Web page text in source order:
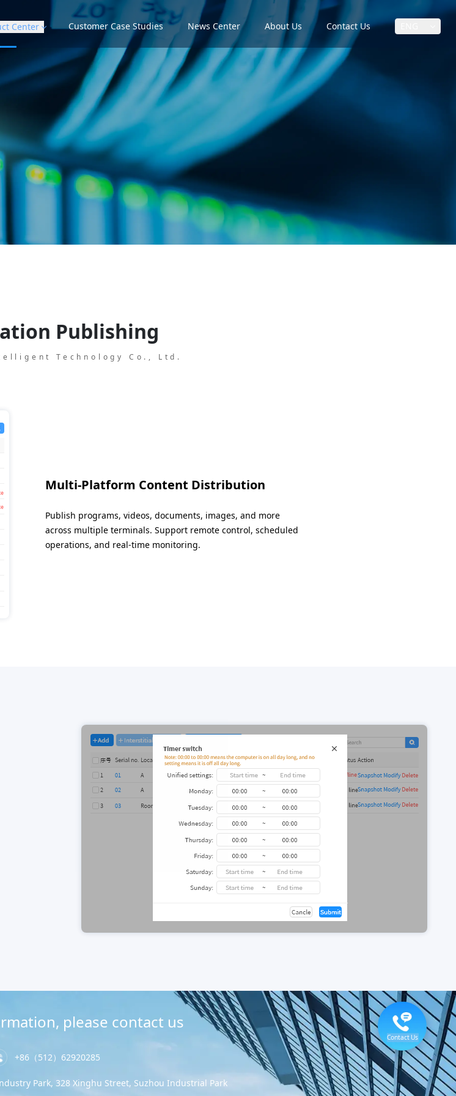
Center Customer Case Studies News Center About Us Contact Us
Contact Us
Publishing
Technology Co., Ltd.
Multi-Platform Content Distribution
Publish programs, videos, documents, images, and more
across multiple terminals. Support remote control, scheduled
operations, and real-time monitoring.
please contact us
+86（512）62920285
Park, 328 Xinghu Street, Suzhou Industrial Park